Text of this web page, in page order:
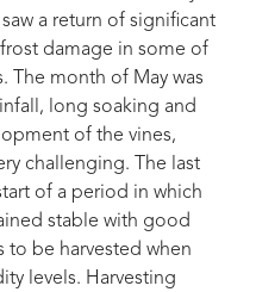
a return of significant
damage in some of
The month of May was
long soaking and
of the vines,
challenging. The last
of a period in which
stable with good
to be harvested when
levels. Harvesting